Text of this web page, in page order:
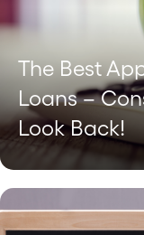
The Best
Loans –
Look Back!